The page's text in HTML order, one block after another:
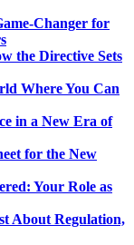
Changer for
the Directive Sets
Where You Can
in a New Era of
for the New
Your Role as
About Regulation,